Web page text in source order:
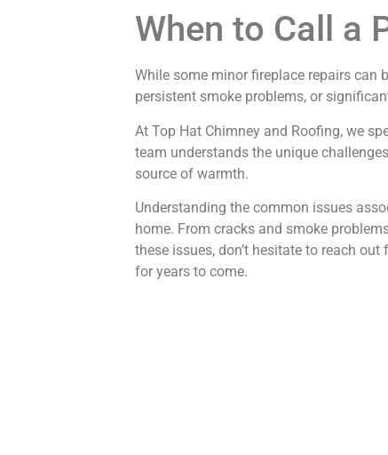
When to Call a
While some minor fireplace repairs can
persistent smoke problems, or
At Top Hat Chimney and Roofing, we
team understands the unique
source of warmth.
Understanding the common issues
home. From cracks and smoke
these issues, don’t hesitate to reach
for years to come.